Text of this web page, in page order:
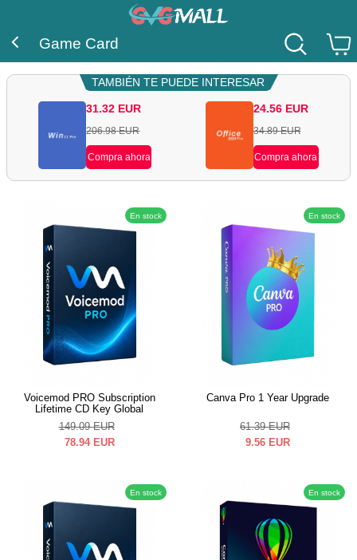
Game Card
TAMBIÉN TE PUEDE INTERESAR
31.32 EUR
206.98 EUR
Compra ahora
24.56 EUR
34.89 EUR
Compra ahora
En stock
Voicemod PRO Subscription
Lifetime CD Key Global
149.09 EUR
78.94 EUR
En stock
Canva Pro 1 Year Upgrade
61.39 EUR
9.56 EUR
En stock En stock